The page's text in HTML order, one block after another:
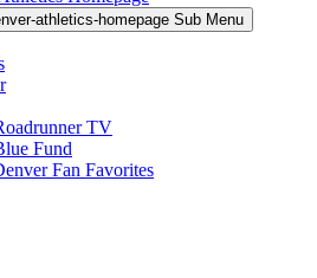
athletics-homepage Sub Menu
TV
Fund
Fan Favorites